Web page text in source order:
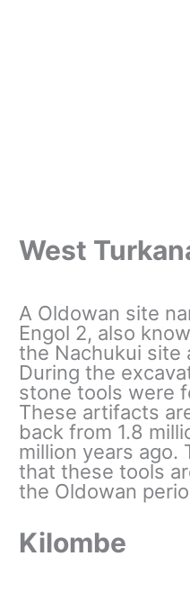
West
A Oldowan site
Engol 2, also
the Nachukui site
During the
stone tools were
These artifacts
back from 1.8
million years ago.
that these tools
the Oldowan
Kilombe